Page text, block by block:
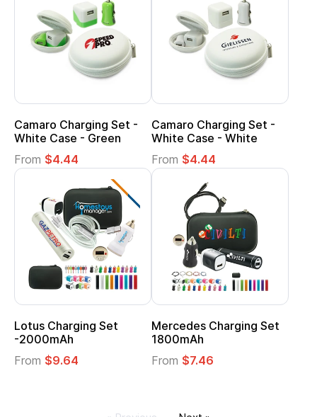
Camaro Charging Set -
White Case - Green
From $4.44
Camaro Charging Set -
White Case - White
From $4.44
Lotus Charging Set
-2000mAh
From $9.64
Mercedes Charging Set
1800mAh
From $7.46